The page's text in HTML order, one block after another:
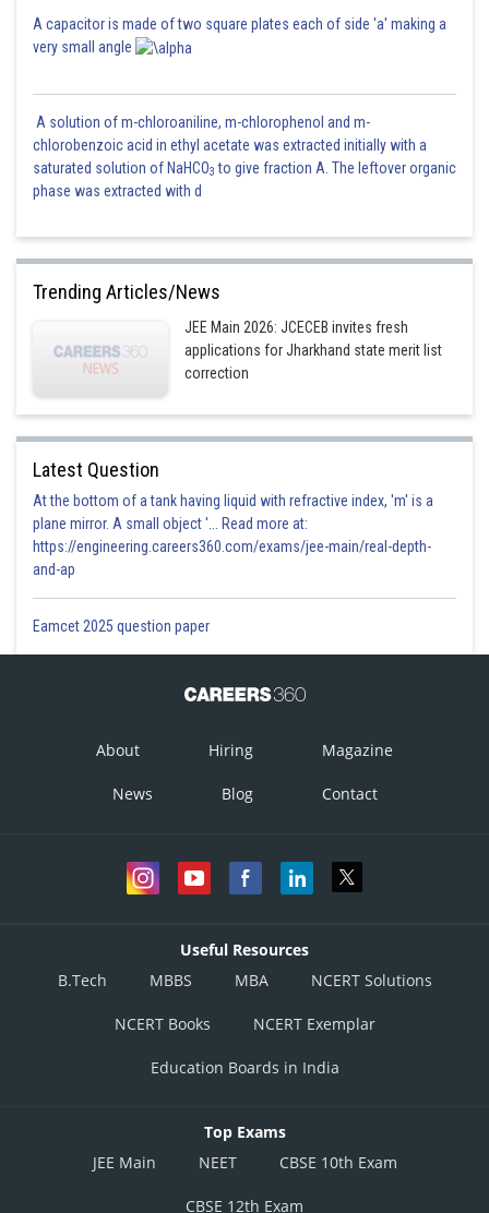
A capacitor is made of two square plates each of side 'a' making a
very small angle
A solution of m-chloroaniline, m-chlorophenol and m-
chlorobenzoic acid in ethyl acetate was extracted initially with a
saturated solution of NaHCO3 to give fraction A. The leftover organic
phase was extracted with d
Trending Articles/News
JEE Main 2026: JCECEB invites fresh
applications for Jharkhand state merit list
correction
Latest Question
At the bottom of a tank having liquid with refractive index, 'm' is a
plane mirror. A small object '... Read more at:
https://engineering.careers360.com/exams/jee-main/real-depth-
and-ap
Eamcet 2025 question paper
About Hiring Magazine
News Blog Contact
Useful Resources
B.Tech
MBBS MBA NCERT Solutions
NCERT Books NCERT Exemplar
Education Boards in India
Top Exams
JEE Main
NEET CBSE 10th Exam
CBSE 12th Exam